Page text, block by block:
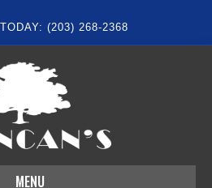
(203) 268-2368
MENU